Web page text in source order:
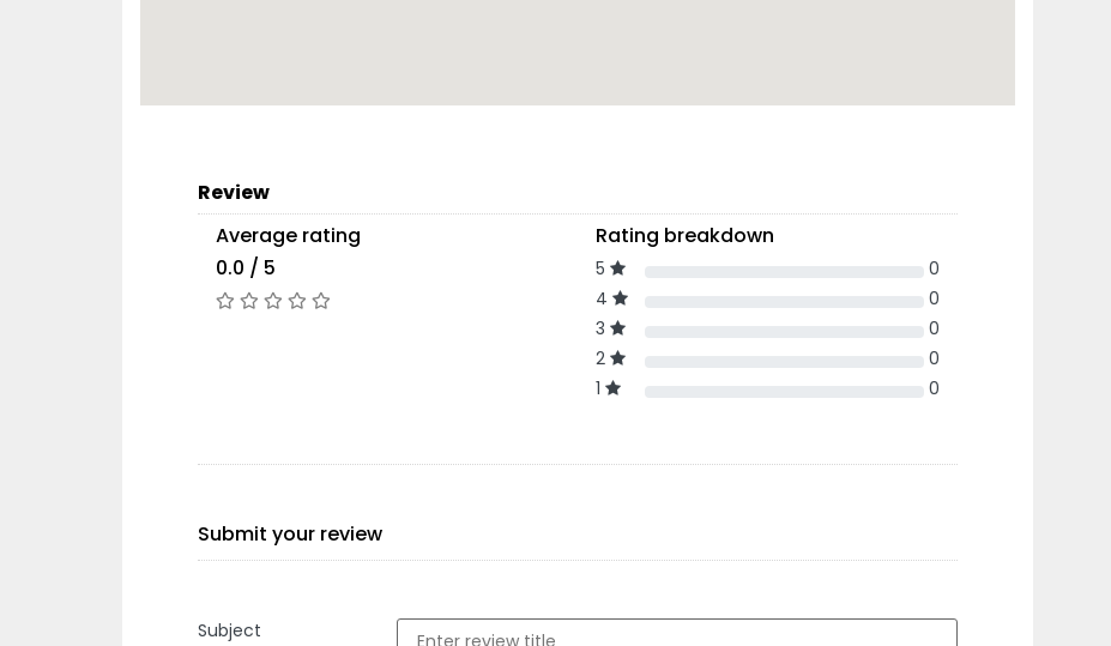
Review
Average rating
0.0 / 5
Rating breakdown
5
0
4
0
3
0
2
0
1
0
Submit your review
Subject